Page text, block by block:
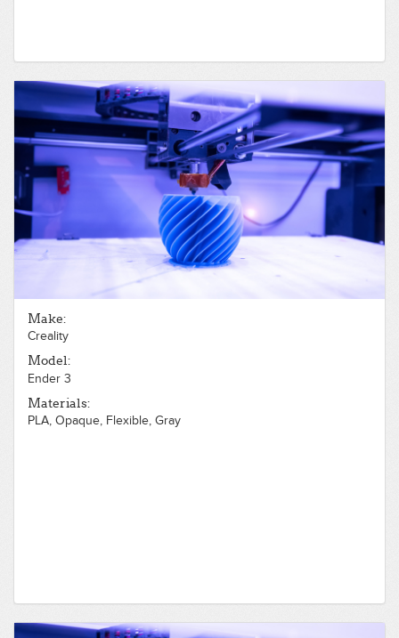
Make:
Creality
Model:
Ender 3
Materials:
PLA, Opaque, Flexible, Gray